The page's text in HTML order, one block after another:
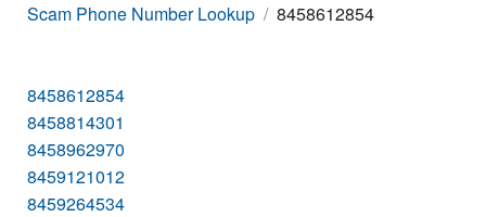
Scam Phone Number Lookup 8458612854
8458612854
8458814301
8458962970
8459121012
8459264534